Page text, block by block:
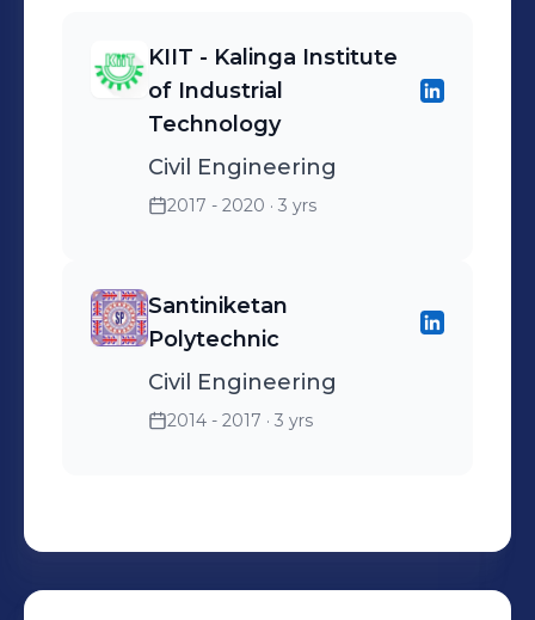
KIIT - Kalinga Institute
of Industrial
Technology
Civil Engineering
2017 - 2020 · 3 yrs
Santiniketan
Polytechnic
Civil Engineering
2014 - 2017 · 3 yrs